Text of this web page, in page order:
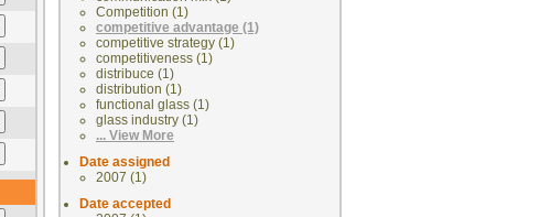
Competition (1)
competitive advantage (1)
competitive strategy (1)
competitiveness (1)
distribuce (1)
distribution (1)
functional glass (1)
glass industry (1)
... View More
Date assigned
2007 (1)
Date accepted